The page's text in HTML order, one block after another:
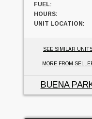
FUEL:
HOURS:
UNIT LOCATION:
SEE SIMILAR
MORE FROM
BUENA